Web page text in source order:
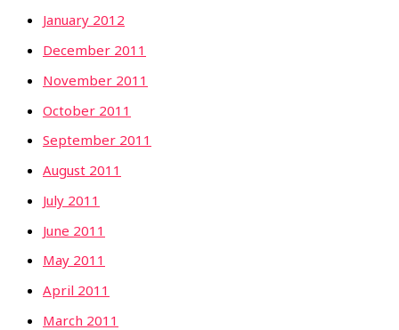
January 2012
December 2011
November 2011
October 2011
September 2011
August 2011
July 2011
June 2011
May 2011
April 2011
March 2011